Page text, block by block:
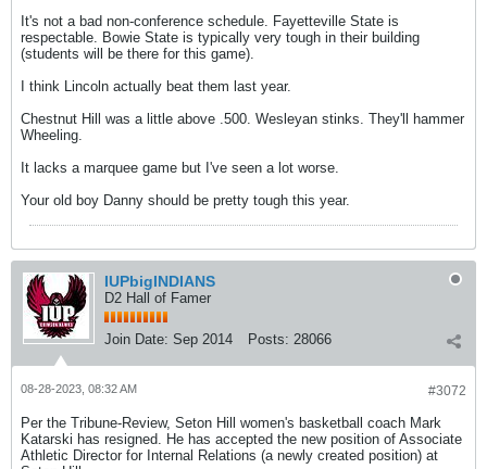
It's not a bad non-conference schedule. Fayetteville State is
respectable. Bowie State is typically very tough in their building
(students will be there for this game).
I think Lincoln actually beat them last year.
Chestnut Hill was a little above .500. Wesleyan stinks. They'll hammer
Wheeling.
It lacks a marquee game but I've seen a lot worse.
Your old boy Danny should be pretty tough this year.
IUPbigINDIANS
D2 Hall of Famer
Join Date: Sep 2014 Posts: 28066
#3072
08-28-2023, 08:32 AM
Per the Tribune-Review, Seton Hill women's basketball coach Mark
Katarski has resigned. He has accepted the new position of Associate
Athletic Director for Internal Relations (a newly created position) at